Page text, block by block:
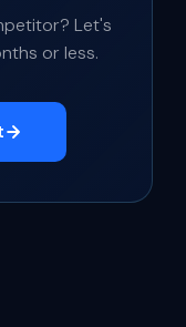
Let's
or less.